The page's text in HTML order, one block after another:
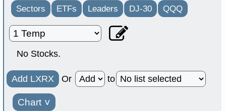
Sectors ETFs Leaders DJ-30 QQQ
No Stocks.
Add LXRX Or to
Chart ˅